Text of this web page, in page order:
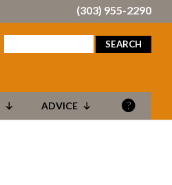
(303) 955-2290
ADVICE